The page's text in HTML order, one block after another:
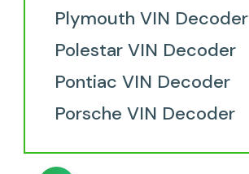
Plymouth VIN Decoder
Polestar VIN Decoder
Pontiac VIN Decoder
Porsche VIN Decoder